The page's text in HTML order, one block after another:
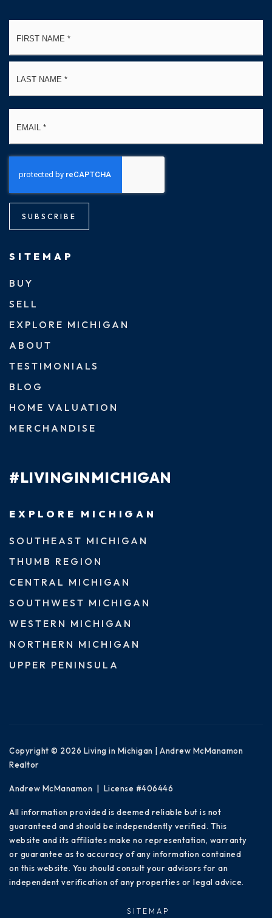
SUBSCRIBE
SITEMAP
BUY
SELL
EXPLORE MICHIGAN
ABOUT
TESTIMONIALS
BLOG
HOME VALUATION
MERCHANDISE
#LIVINGINMICHIGAN
EXPLORE MICHIGAN
SOUTHEAST MICHIGAN
THUMB REGION
CENTRAL MICHIGAN
SOUTHWEST MICHIGAN
WESTERN MICHIGAN
NORTHERN MICHIGAN
UPPER PENINSULA
Copyright © 2026 Living in Michigan | Andrew McManamon
Realtor
Andrew McManamon | License #406446
All information provided is deemed reliable but is not
guaranteed and should be independently verified. This
website and its affiliates make no representation, warranty
or guarantee as to accuracy of any information contained
on this website. You should consult your advisors for an
independent verification of any properties or legal advice.
SITEMAP